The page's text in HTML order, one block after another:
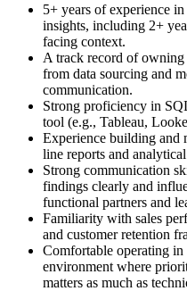
5+ years of experience
insights, including 2+
facing context.
A track record of
from data sourcing and
communication.
Strong proficiency in
tool (e.g., Tableau,
Experience building and
line reports and
Strong communication
findings clearly and
functional partners and
Familiarity with sales
and customer retention
Comfortable operating in
environment where
matters as much as